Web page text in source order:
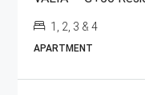
1, 2, 3 & 4
APARTMENT